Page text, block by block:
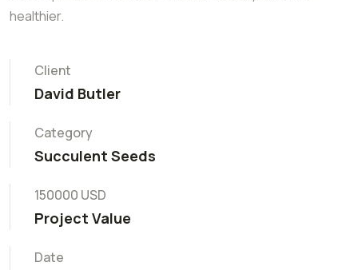
healthier.
Client
David Butler
Category
Succulent Seeds
150000 USD
Project Value
Date